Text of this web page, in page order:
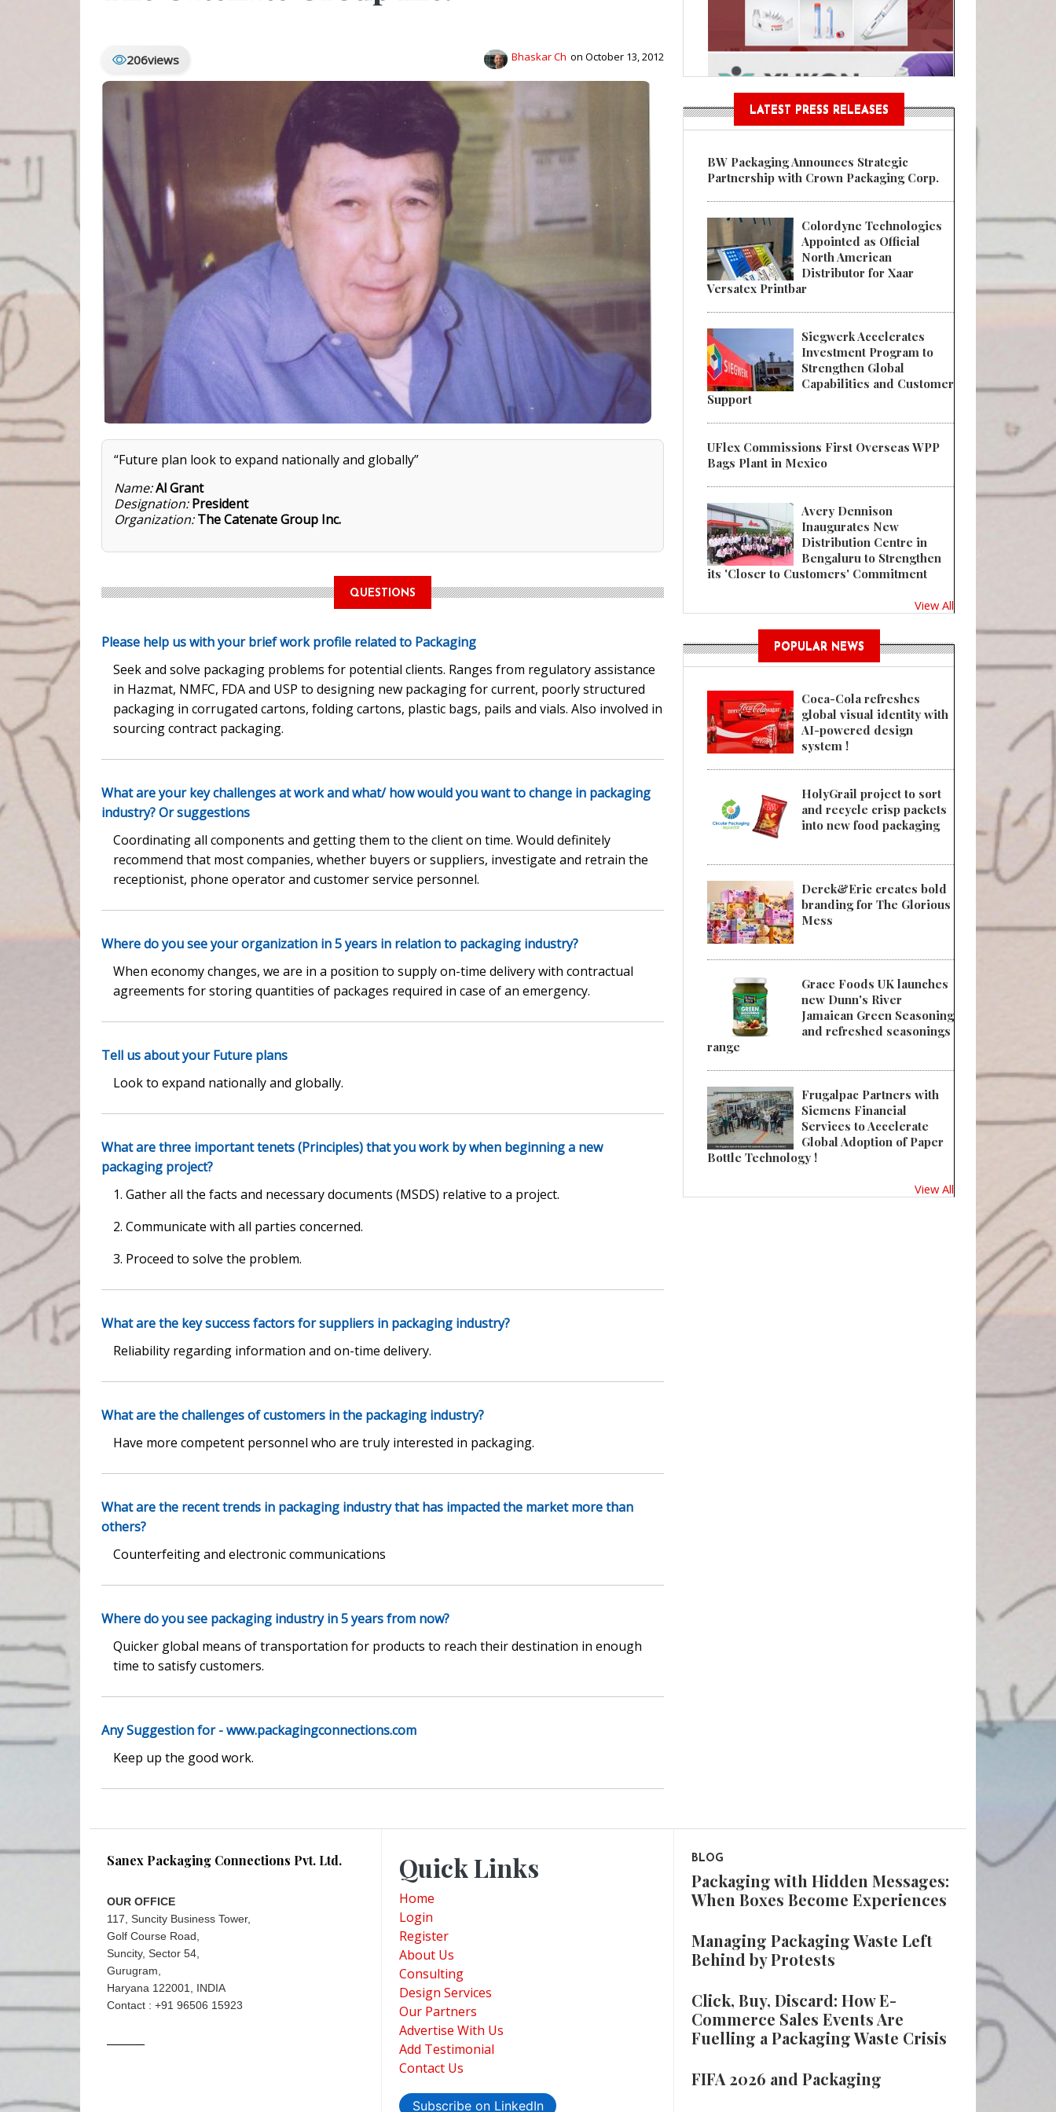
206views Bhaskar Ch on October 13, 2012
“Future plan look to expand nationally and globally”
Name:Al Grant
Designation:President
Organization:The Catenate Group Inc.
QUESTIONS
Please help us with your brief work profile related to Packaging
Seek and solve packaging problems for potential clients. Ranges from regulatory assistance
in Hazmat, NMFC, FDA and USP to designing new packaging for current, poorly structured
packaging in corrugated cartons, folding cartons, plastic bags, pails and vials. Also involved in
sourcing contract packaging.
What are your key challenges at work and what/ how would you want to change in packaging
industry? Or suggestions
Coordinating all components and getting them to the client on time. Would definitely
recommend that most companies, whether buyers or suppliers, investigate and retrain the
receptionist, phone operator and customer service personnel.
Where do you see your organization in 5 years in relation to packaging industry?
When economy changes, we are in a position to supply on-time delivery with contractual
agreements for storing quantities of packages required in case of an emergency.
Tell us about your Future plans
Look to expand nationally and globally.
What are three important tenets (Principles) that you work by when beginning a new
packaging project?
1. Gather all the facts and necessary documents (MSDS) relative to a project.
2. Communicate with all parties concerned.
3. Proceed to solve the problem.
What are the key success factors for suppliers in packaging industry?
Reliability regarding information and on-time delivery.
What are the challenges of customers in the packaging industry?
Have more competent personnel who are truly interested in packaging.
What are the recent trends in packaging industry that has impacted the market more than
others?
Counterfeiting and electronic communications
Where do you see packaging industry in 5 years from now?
Quicker global means of transportation for products to reach their destination in enough
time to satisfy customers.
Any Suggestion for - www.packagingconnections.com
Keep up the good work.
LATEST PRESS RELEASES
BW Packaging Announces Strategic
Partnership with Crown Packaging Corp.
Colordyne Technologies
Appointed as Official
North American
Distributor for Xaar
Versatex Printbar
Siegwerk Accelerates
Investment Program to
Strengthen Global
Capabilities and Customer
Support
UFlex Commissions First Overseas WPP
Bags Plant in Mexico
Avery Dennison
Inaugurates New
Distribution Centre in
Bengaluru to Strengthen
its 'Closer to Customers' Commitment
View All
POPULAR NEWS
Coca-Cola refreshes
global visual identity with
AI-powered design
system !
HolyGrail project to sort
and recycle crisp packets
into new food packaging
Derek&Eric creates bold
branding for The Glorious
Mess
Grace Foods UK launches
new Dunn's River
Jamaican Green Seasoning
and refreshed seasonings
range
Frugalpac Partners with
Siemens Financial
Services to Accelerate
Global Adoption of Paper
Bottle Technology !
View All
Sanex Packaging Connections Pvt. Ltd.
OUR OFFICE
117, Suncity Business Tower,
Golf Course Road,
Suncity, Sector 54,
Gurugram,
Haryana 122001, INDIA
Contact : +91 96506 15923
Quick Links
Home
Login
Register
About Us
Consulting
Design Services
Our Partners
Advertise With Us
Add Testimonial
Contact Us
Subscribe on LinkedIn
BLOG
Packaging with Hidden Messages:
When Boxes Become Experiences
Managing Packaging Waste Left
Behind by Protests
Click, Buy, Discard: How E-
Commerce Sales Events Are
Fuelling a Packaging Waste Crisis
FIFA 2026 and Packaging